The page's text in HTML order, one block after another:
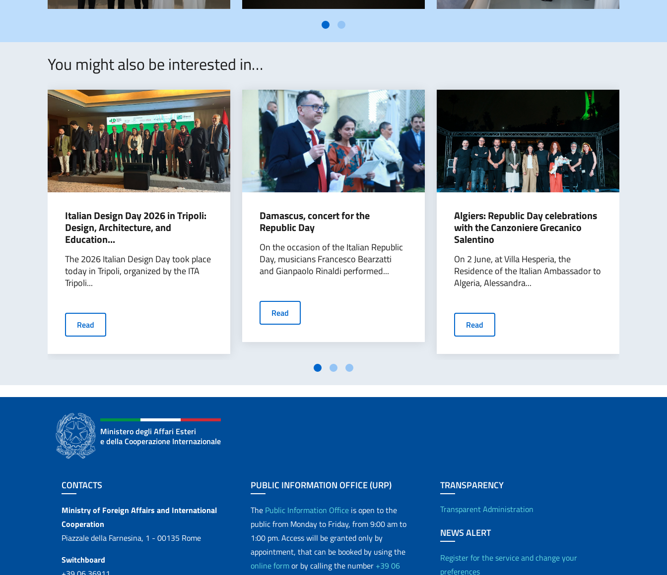
You might also be interested in…
Italian Design Day 2026 in Tripoli:
Design, Architecture, and
Education...
The 2026 Italian Design Day took place
today in Tripoli, organized by the ITA
Tripoli...
Read
Damascus, concert for the
Republic Day
On the occasion of the Italian Republic
Day, musicians Francesco Bearzatti
and Gianpaolo Rinaldi performed...
Read
Algiers: Republic Day celebrations
with the Canzoniere Grecanico
Salentino
On 2 June, at Villa Hesperia, the
Residence of the Italian Ambassador to
Algeria, Alessandra...
Read
Ministero degli Affari Esteri
e della Cooperazione Internazionale
Footer section
CONTACTS
Contacts
Ministry of Foreign Affairs and International
Cooperation
Piazzale della Farnesina, 1 - 00135 Rome
Switchboard
PUBLIC INFORMATION OFFICE (URP)
The Public Information Office is open to the
public from Monday to Friday, from 9:00 am to
1:00 pm. Access will be granted only by
appointment, that can be booked by using the
online formor by calling the number +39 06
TRANSPARENCY
Transparent Administration
NEWS ALERT
Register for the service and change your
preferences